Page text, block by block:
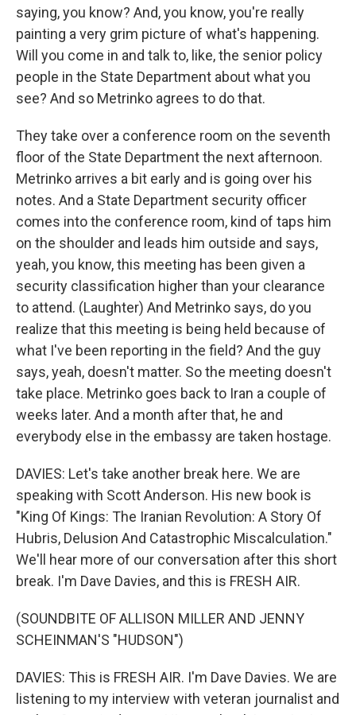
saying, you know? And, you know, you're really
painting a very grim picture of what's happening.
Will you come in and talk to, like, the senior policy
people in the State Department about what you
see? And so Metrinko agrees to do that.
They take over a conference room on the seventh
floor of the State Department the next afternoon.
Metrinko arrives a bit early and is going over his
notes. And a State Department security officer
comes into the conference room, kind of taps him
on the shoulder and leads him outside and says,
yeah, you know, this meeting has been given a
security classification higher than your clearance
to attend. (Laughter) And Metrinko says, do you
realize that this meeting is being held because of
what I've been reporting in the field? And the guy
says, yeah, doesn't matter. So the meeting doesn't
take place. Metrinko goes back to Iran a couple of
weeks later. And a month after that, he and
everybody else in the embassy are taken hostage.
DAVIES: Let's take another break here. We are
speaking with Scott Anderson. His new book is
"King Of Kings: The Iranian Revolution: A Story Of
Hubris, Delusion And Catastrophic Miscalculation."
We'll hear more of our conversation after this short
break. I'm Dave Davies, and this is FRESH AIR.
(SOUNDBITE OF ALLISON MILLER AND JENNY
SCHEINMAN'S "HUDSON")
DAVIES: This is FRESH AIR. I'm Dave Davies. We are
listening to my interview with veteran journalist and